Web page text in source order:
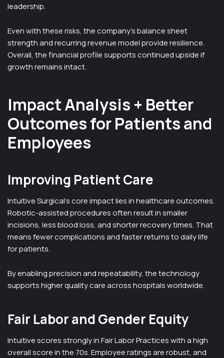
leadership.
Even with these risks, the company’s balance sheet
strength and recurring revenue model provide resilience.
Overall, the financial profile supports continued upside if
growth remains intact.
Impact Analysis + Better
Outcomes for Patients and
Employees
Improving Patient Care
Intuitive Surgical’s core impact lies in healthcare outcomes.
Robotic-assisted procedures often result in smaller
incisions, less blood loss, and shorter recovery times. That
means fewer complications and faster returns to daily life
for patients.
By enabling precision and repeatability, the technology
supports higher quality care across hospitals worldwide.
Fair Labor and Gender Equity
Intuitive scores strongly in Fair Labor Practices with a high
overall score in the 70s. Employee ratings are robust, and